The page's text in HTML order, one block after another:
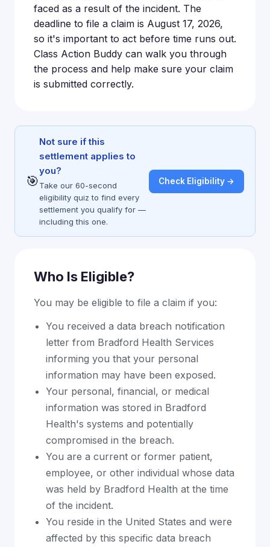
faced as a result of the incident. The
deadline to file a claim is August 17, 2026,
so it's important to act before time runs out.
Class Action Buddy can walk you through
the process and help make sure your claim
is submitted correctly.
🎯
Not sure if this
settlement applies to
you?
Take our 60-second
eligibility quiz to find every
settlement you qualify for —
including this one.
Check Eligibility →
Who Is Eligible?
You may be eligible to file a claim if you:
You received a data breach notification
letter from Bradford Health Services
informing you that your personal
information may have been exposed.
Your personal, financial, or medical
information was stored in Bradford
Health's systems and potentially
compromised in the breach.
You are a current or former patient,
employee, or other individual whose data
was held by Bradford Health at the time
of the incident.
You reside in the United States and were
affected by this specific data breach